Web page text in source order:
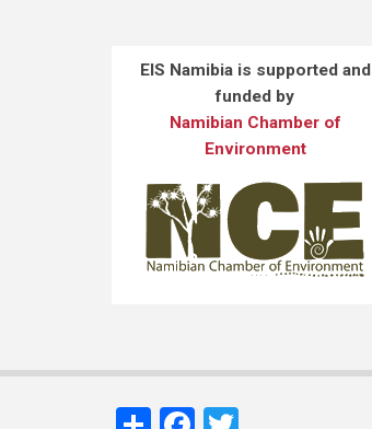
EIS Namibia is supported and
funded by
Namibian Chamber of
Environment